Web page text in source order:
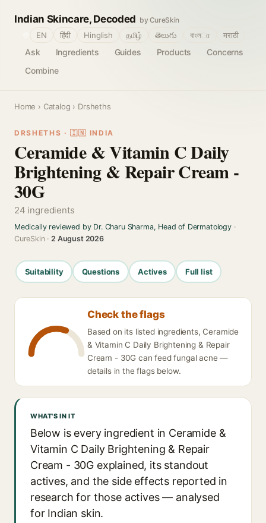
Indian Skincare, Decoded by CureSkin
Ask Ingredients Guides Products
Concerns
Combine
EN हिंदी Hinglish தமிழ் తెలుగు বাংলா मराठी
Home › Catalog › Drsheths
DRSHETHS · 🇮🇳 INDIA
Ceramide & Vitamin C Daily
Brightening & Repair Cream -
30G
24 ingredients
Medically reviewed by Dr. Charu Sharma, Head of Dermatology·
CureSkin ·2 August 2026
Suitability Questions Actives Full list
Check the flags
Based on its listed ingredients, Ceramide
& Vitamin C Daily Brightening & Repair
Cream - 30G can feed fungal acne —
details in the flags below.
WHAT'S IN IT
Below is every ingredient in Ceramide &
Vitamin C Daily Brightening & Repair
Cream - 30G explained, its standout
actives, and the side effects reported in
research for those actives — analysed
for Indian skin.